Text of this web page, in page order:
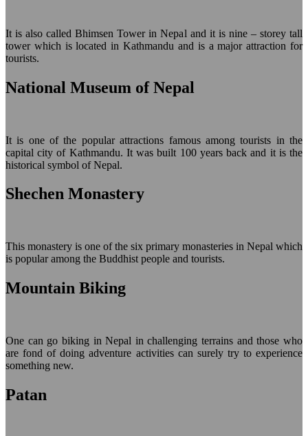
It is also called Bhimsen Tower in Nepal and it is nine – storey tall
tower which is located in Kathmandu and is a major attraction for
tourists.
National Museum of Nepal
It is one of the popular attractions famous among tourists in the
capital city of Kathmandu. It was built 100 years back and it is the
historical symbol of Nepal.
Shechen Monastery
This monastery is one of the six primary monasteries in Nepal which
is popular among the Buddhist people and tourists.
Mountain Biking
One can go biking in Nepal in challenging terrains and those who
are fond of doing adventure activities can surely try to experience
something new.
Patan